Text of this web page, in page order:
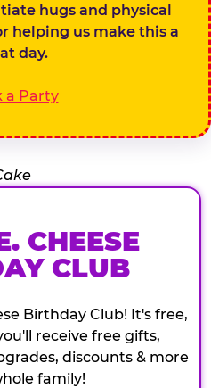
hugs and physical
helping us make this a
day.
a Party
CHEESE
CLUB
Birthday Club! It's free,
receive free gifts,
discounts & more
family!